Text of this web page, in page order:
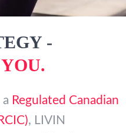
-
Regulated Canadian
, LIVIN